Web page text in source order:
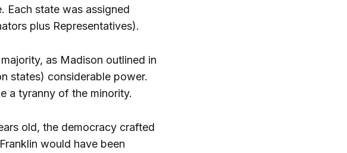
Each state was assigned
plus Representatives).
as Madison outlined in
states) considerable power.
a tyranny of the minority.
old, the democracy crafted
would have been